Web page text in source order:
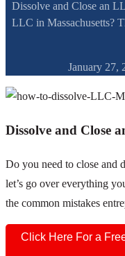
Dissolve and Close an
LLC in Massachusetts?
January 27,
Dissolve and Close
Do you need to close and
let’s go over everything
the common mistakes
Click Here For a